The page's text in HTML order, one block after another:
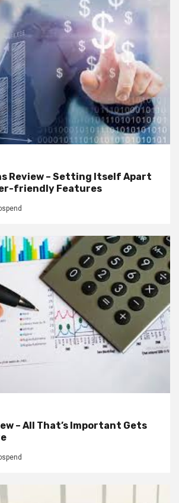
Review – Setting Itself Apart
friendly Features
– All That’s Important Gets